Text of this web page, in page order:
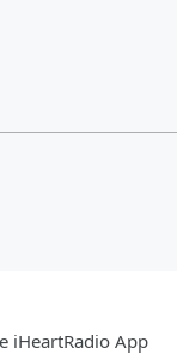
iHeartRadio App